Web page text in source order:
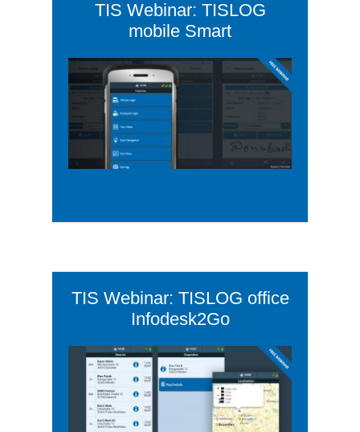
TIS Webinar: TISLOG
mobile Smart
TIS Webinar: TISLOG office
Infodesk2Go